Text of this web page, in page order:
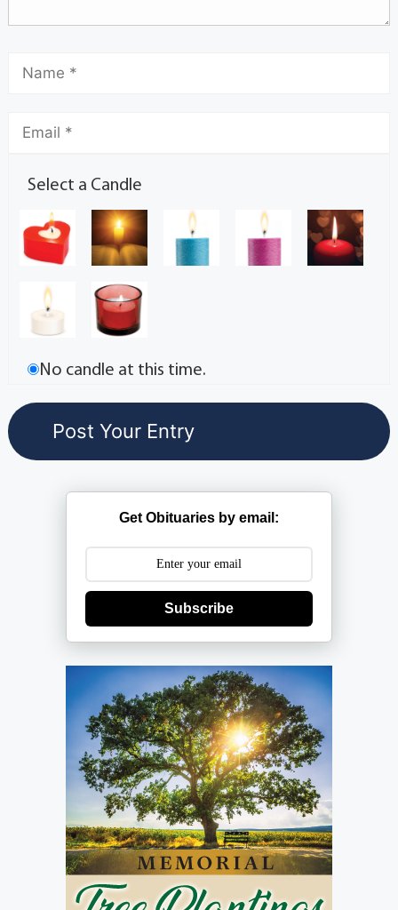
Select a Candle
No candle at this time.
Get Obituaries by email:
Subscribe